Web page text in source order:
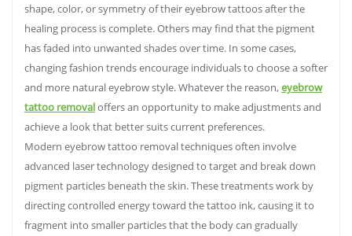
shape, color, or symmetry of their eyebrow tattoos after the
healing process is complete. Others may find that the pigment
has faded into unwanted shades over time. In some cases,
changing fashion trends encourage individuals to choose a softer
and more natural eyebrow style. Whatever the reason,eyebrow
tattoo removaloffers an opportunity to make adjustments and
achieve a look that better suits current preferences.
Modern eyebrow tattoo removal techniques often involve
advanced laser technology designed to target and break down
pigment particles beneath the skin. These treatments work by
directing controlled energy toward the tattoo ink, causing it to
fragment into smaller particles that the body can gradually